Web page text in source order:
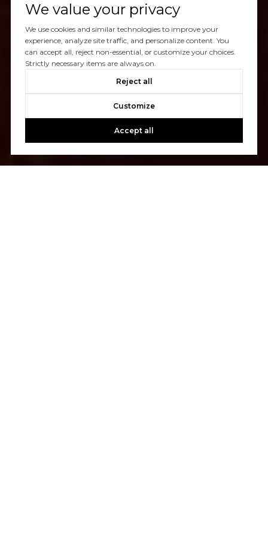
We value your privacy
We use cookies and similar technologies to improve your
experience, analyze site traffic, and personalize content. You
can accept all, reject non-essential, or customize your choices.
Strictly necessary items are always on.
Reject all
Customize
Accept all